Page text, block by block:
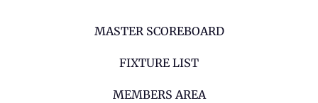
MASTER SCOREBOARD
FIXTURE LIST
MEMBERS AREA